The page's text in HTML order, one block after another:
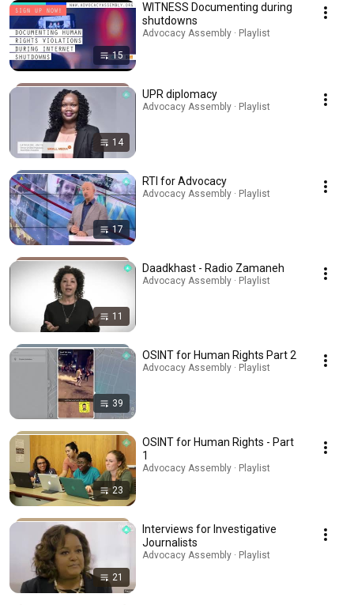
15
WITNESS Documenting during
shutdowns
Advocacy Assembly · Playlist
14
UPR diplomacy
Advocacy Assembly · Playlist
17
RTI for Advocacy
Advocacy Assembly · Playlist
11
Daadkhast - Radio Zamaneh
Advocacy Assembly · Playlist
39
OSINT for Human Rights Part 2
Advocacy Assembly · Playlist
23
OSINT for Human Rights - Part
1
Advocacy Assembly · Playlist
21
Interviews for Investigative
Journalists
Advocacy Assembly · Playlist